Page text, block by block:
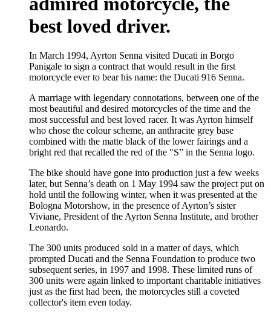
best loved driver.
In March 1994, Ayrton Senna visited Ducati in Borgo
Panigale to sign a contract that would result in the first
motorcycle ever to bear his name: the Ducati 916 Senna.
A marriage with legendary connotations, between one of the
most beautiful and desired motorcycles of the time and the
most successful and best loved racer. It was Ayrton himself
who chose the colour scheme, an anthracite grey base
combined with the matte black of the lower fairings and a
bright red that recalled the red of the "S” in the Senna logo.
The bike should have gone into production just a few weeks
later, but Senna’s death on 1 May 1994 saw the project put on
hold until the following winter, when it was presented at the
Bologna Motorshow, in the presence of Ayrton’s sister
Viviane, President of the Ayrton Senna Institute, and brother
Leonardo.
The 300 units produced sold in a matter of days, which
prompted Ducati and the Senna Foundation to produce two
subsequent series, in 1997 and 1998. These limited runs of
300 units were again linked to important charitable initiatives
just as the first had been, the motorcycles still a coveted
collector's item even today.